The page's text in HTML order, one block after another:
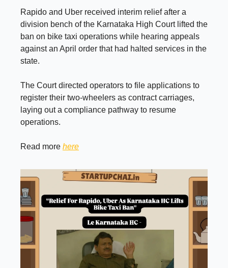
Rapido and Uber received interim relief after a
division bench of the Karnataka High Court lifted the
ban on bike taxi operations while hearing appeals
against an April order that had halted services in the
state.
The Court directed operators to file applications to
register their two-wheelers as contract carriages,
laying out a compliance pathway to resume
operations.
Read more here